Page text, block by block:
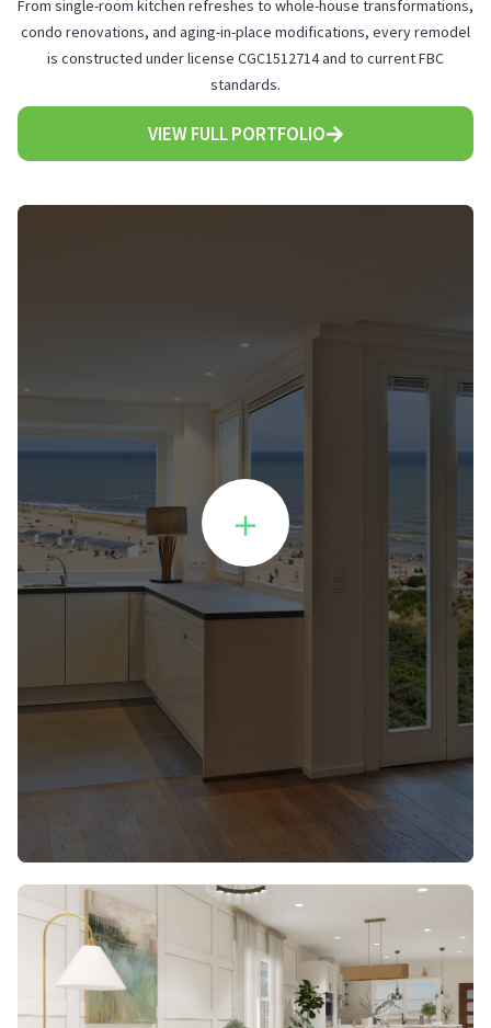
From single-room kitchen refreshes to whole-house transformations,
condo renovations, and aging-in-place modifications, every remodel
is constructed under license CGC1512714 and to current FBC
standards.
VIEW FULL PORTFOLIO
+